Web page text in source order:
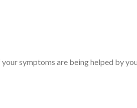
symptoms are being helped by